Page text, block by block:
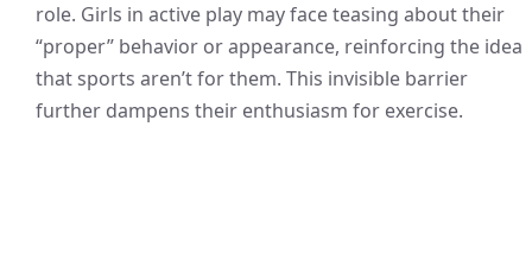
role. Girls in active play may face teasing about their
“proper” behavior or appearance, reinforcing the idea
that sports aren’t for them. This invisible barrier
further dampens their enthusiasm for exercise.